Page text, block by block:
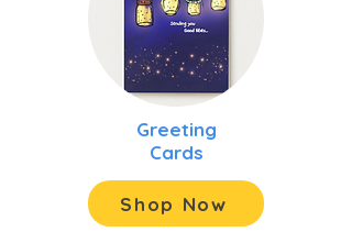
Greeting
Cards
Shop Now